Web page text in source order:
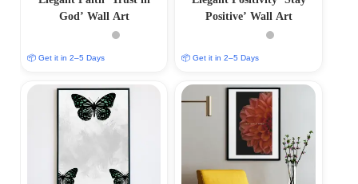
God’ Wall Art
📦 Get it in 2–5 Days
Positive’ Wall Art
📦 Get it in 2–5 Days